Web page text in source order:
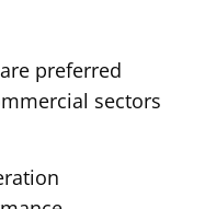
preferred
sectors